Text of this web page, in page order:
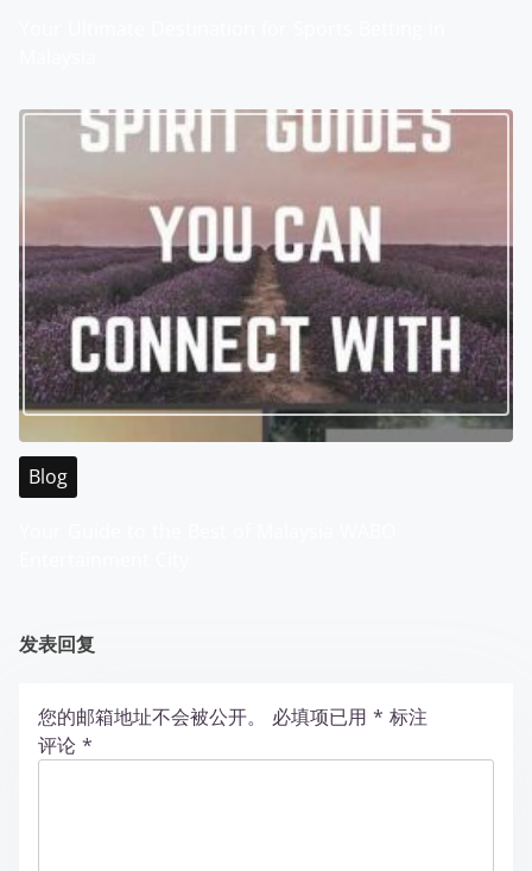
Blog
发表回复
您的邮箱地址不会被公开。 必填项已用 * 标注
评论 *